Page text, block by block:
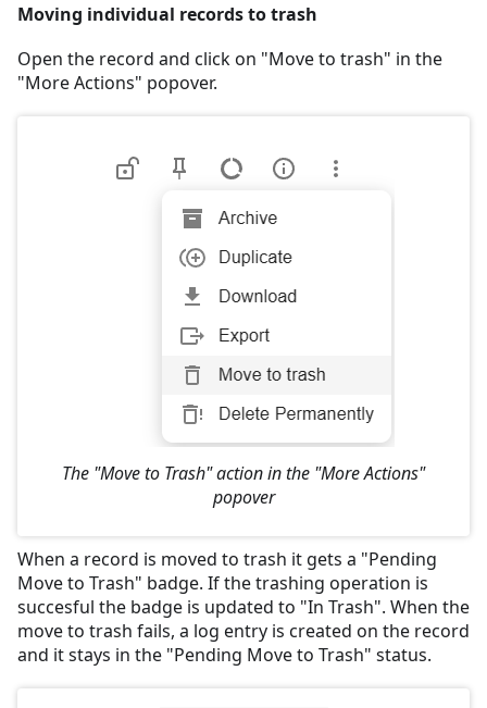
Moving individual records to trash
Open the record and click on "Move to trash" in the
"More Actions" popover.
The "Move to Trash" action in the "More Actions"
popover
When a record is moved to trash it gets a "Pending
Move to Trash" badge. If the trashing operation is
succesful the badge is updated to "In Trash". When the
move to trash fails, a log entry is created on the record
and it stays in the "Pending Move to Trash" status.